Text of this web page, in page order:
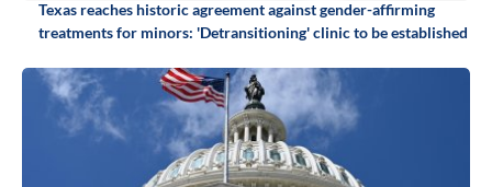
Texas reaches historic agreement against gender-affirming
treatments for minors: 'Detransitioning' clinic to be established